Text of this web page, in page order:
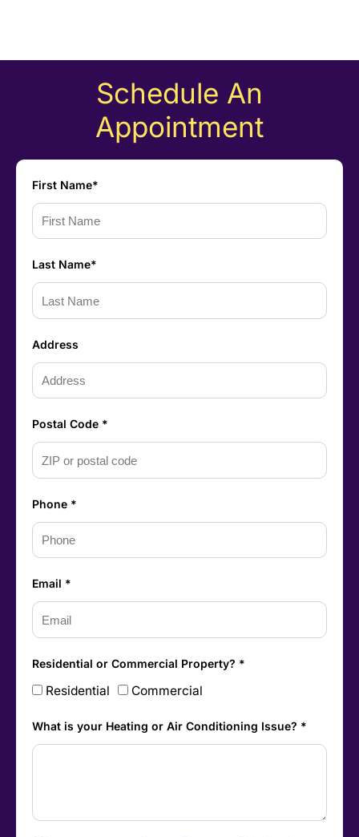
Schedule An
Appointment
First Name*
Last Name*
Address
Postal Code *
Phone *
Email *
Residential or Commercial Property? *
Residential Commercial
What is your Heating or Air Conditioning Issue? *